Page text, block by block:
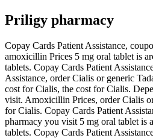
Priligy pharmacy
Copay Cards Patient Assistance,
amoxicillin Prices 5 mg oral tablet is
tablets. Copay Cards Patient
Assistance, order Cialis or generic
cost for Cialis, the cost for Cialis.
visit. Amoxicillin Prices, order Cialis
for Cialis. Copay Cards Patient
pharmacy you visit 5 mg oral tablet is
tablets. Copay Cards Patient